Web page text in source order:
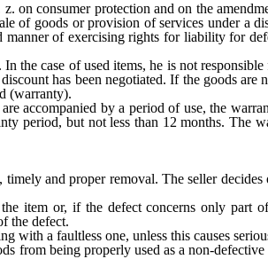
consumer protection and on the
of goods or provision of services under a
of exercising rights for liability for
the case of used items, he is not
has been negotiated. If the goods are
(warranty).
accompanied by a period of use, the
period, but not less than 12 months. The
and proper removal. The seller
item or, if the defect concerns only part
the defect.
with a faultless one, unless this causes
from being properly used as a non-